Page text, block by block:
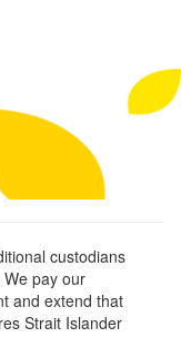
custodians
pay our
and extend that
Strait Islander